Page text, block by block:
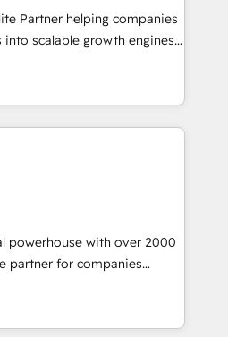
Professional Services, IT and
Partner helping companies
scalable growth engines.
and change
results. As part of
we unite more than
across Europe – ready to
optimized to support your
and operations around one
Unlock the full value of your
not just implement a
with a partner who
powerhouse with over 2000
partner for companies
position in the fields of
strategy and